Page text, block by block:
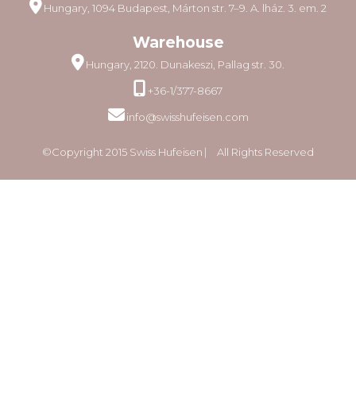
Hungary, 1094 Budapest, Márton str. 7–9. A. lház. 3. em. 2
Warehouse
Hungary, 2120. Dunakeszi, Pallag str. 30.
+36-1/377-8667
info@swisshufeisen.com
©Copyright 2015 Swiss Hufeisen ⎸ All Rights Reserved